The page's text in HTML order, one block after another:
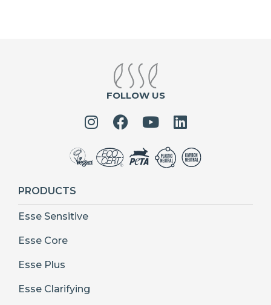
FOLLOW US
PRODUCTS
Esse Sensitive
Esse Core
Esse Plus
Esse Clarifying